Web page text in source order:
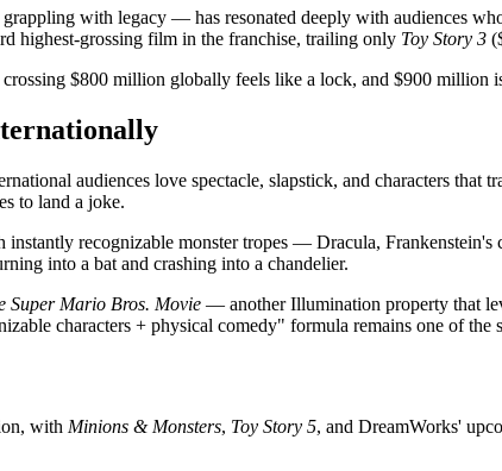
with legacy — has resonated deeply with audiences
highest-grossing film in the franchise, trailing only Toy Story 3
crossing $800 million globally feels like a lock, and $900
audiences love spectacle, slapstick, and characters that
to land a joke.
recognizable monster tropes — Dracula,
into a bat and crashing into a chandelier.
Super Mario Bros. Movie — another Illumination property that
characters + physical comedy" formula remains one of the
with Minions & Monsters, Toy Story 5, and DreamWorks'